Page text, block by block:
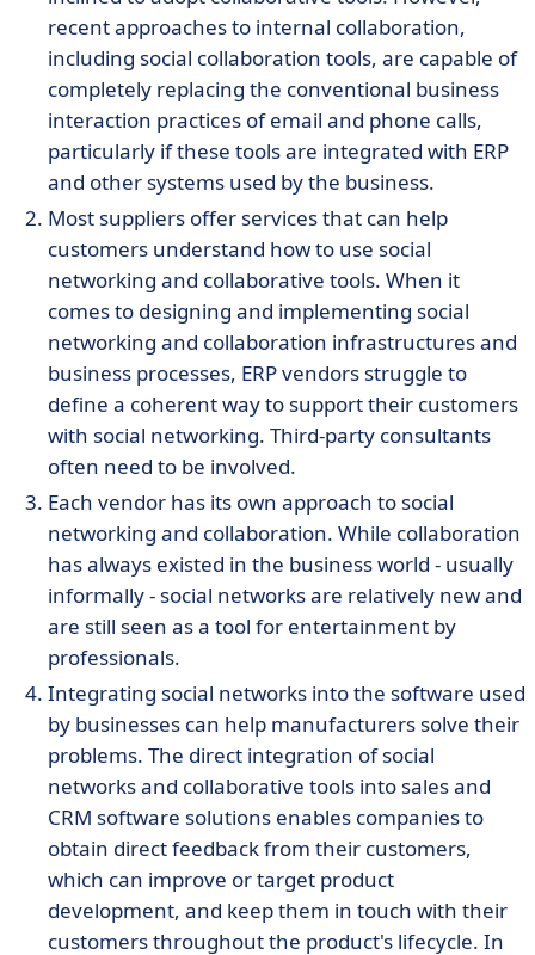
recent approaches to internal collaboration,
including social collaboration tools, are capable of
completely replacing the conventional business
interaction practices of email and phone calls,
particularly if these tools are integrated with ERP
and other systems used by the business.
Most suppliers offer services that can help
customers understand how to use social
networking and collaborative tools. When it
comes to designing and implementing social
networking and collaboration infrastructures and
business processes, ERP vendors struggle to
define a coherent way to support their customers
with social networking. Third-party consultants
often need to be involved.
Each vendor has its own approach to social
networking and collaboration. While collaboration
has always existed in the business world - usually
informally - social networks are relatively new and
are still seen as a tool for entertainment by
professionals.
Integrating social networks into the software used
by businesses can help manufacturers solve their
problems. The direct integration of social
networks and collaborative tools into sales and
CRM software solutions enables companies to
obtain direct feedback from their customers,
which can improve or target product
development, and keep them in touch with their
customers throughout the product's lifecycle. In